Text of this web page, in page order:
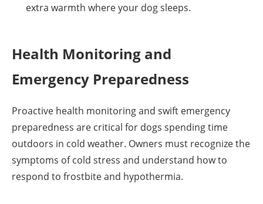
extra warmth where your dog sleeps.
Health Monitoring and
Emergency Preparedness
Proactive health monitoring and swift emergency
preparedness are critical for dogs spending time
outdoors in cold weather. Owners must recognize the
symptoms of cold stress and understand how to
respond to frostbite and hypothermia.